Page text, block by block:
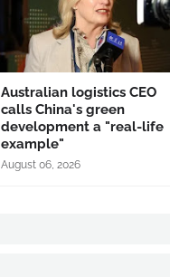
Australian logistics CEO
calls China's green
development a "real-life
example"
August 06, 2026